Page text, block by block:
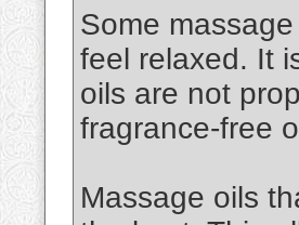
Some
feel relaxed. It
oils are not
fragrance-free
Massage oils